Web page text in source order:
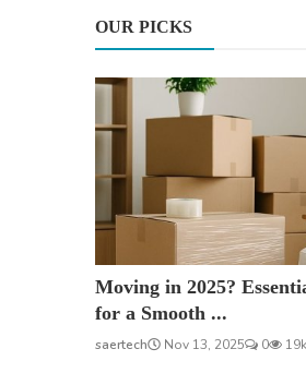
OUR PICKS
Moving in 2025?
for a Smooth ...
saertech Nov 13, 2025 0 19k